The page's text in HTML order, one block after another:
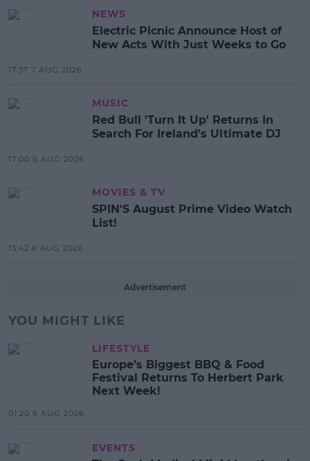
NEWS
Electric Picnic Announce Host of
New Acts With Just Weeks to Go
17:37 7 AUG 2026
MUSIC
Red Bull 'Turn It Up' Returns In
Search For Ireland's Ultimate DJ
17:00 6 AUG 2026
MOVIES & TV
SPIN'S August Prime Video Watch
List!
13:42 6 AUG 2026
Advertisement
YOU MIGHT LIKE
LIFESTYLE
Europe’s Biggest BBQ & Food
Festival Returns To Herbert Park
Next Week!
01:20 6 AUG 2026
EVENTS